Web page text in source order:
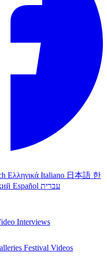
Ελληνικά Italiano 日本語 한
Español עברית
Interviews
Festival Videos